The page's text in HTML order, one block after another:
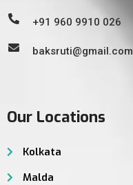
+91 960 9910 026
baksruti@gmail.com
Our Locations
Kolkata
Malda